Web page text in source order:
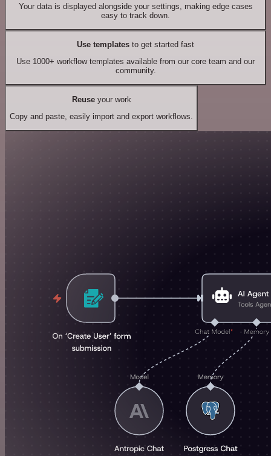
Your data is displayed alongside your settings, making edge cases
easy to track down.
Use templates to get started fast
Use 1000+ workflow templates available from our core team and our
community.
Reuseyour work
Copy and paste, easily import and export workflows.